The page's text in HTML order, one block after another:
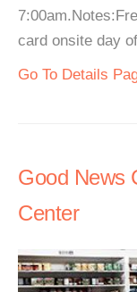
card onsite day
Go To Details
Good News
Center